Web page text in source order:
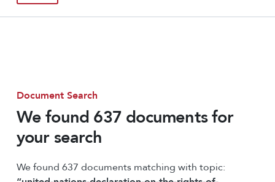
Document Search
We found 637 documents for
your search
We found 637 documents matching with topic: